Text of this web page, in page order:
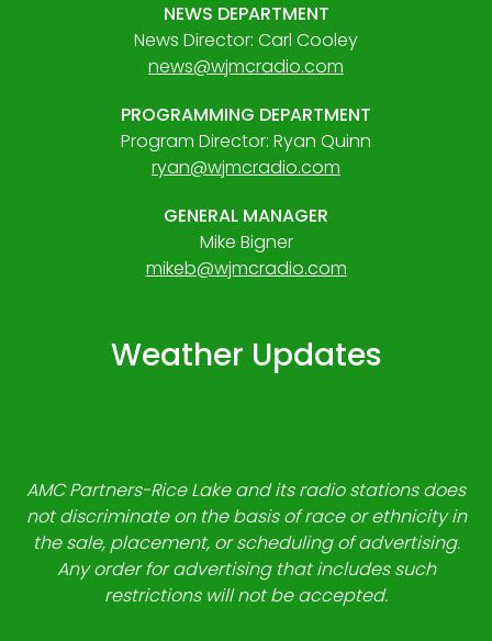
NEWS DEPARTMENT
News Director: Carl Cooley
news@wjmcradio.com
PROGRAMMING DEPARTMENT
Program Director: Ryan Quinn
ryan@wjmcradio.com
GENERAL MANAGER
Mike Bigner
mikeb@wjmcradio.com
Weather Updates
AMC Partners-Rice Lake and its radio stations does
not discriminate on the basis of race or ethnicity in
the sale, placement, or scheduling of advertising.
Any order for advertising that includes such
restrictions will not be accepted.